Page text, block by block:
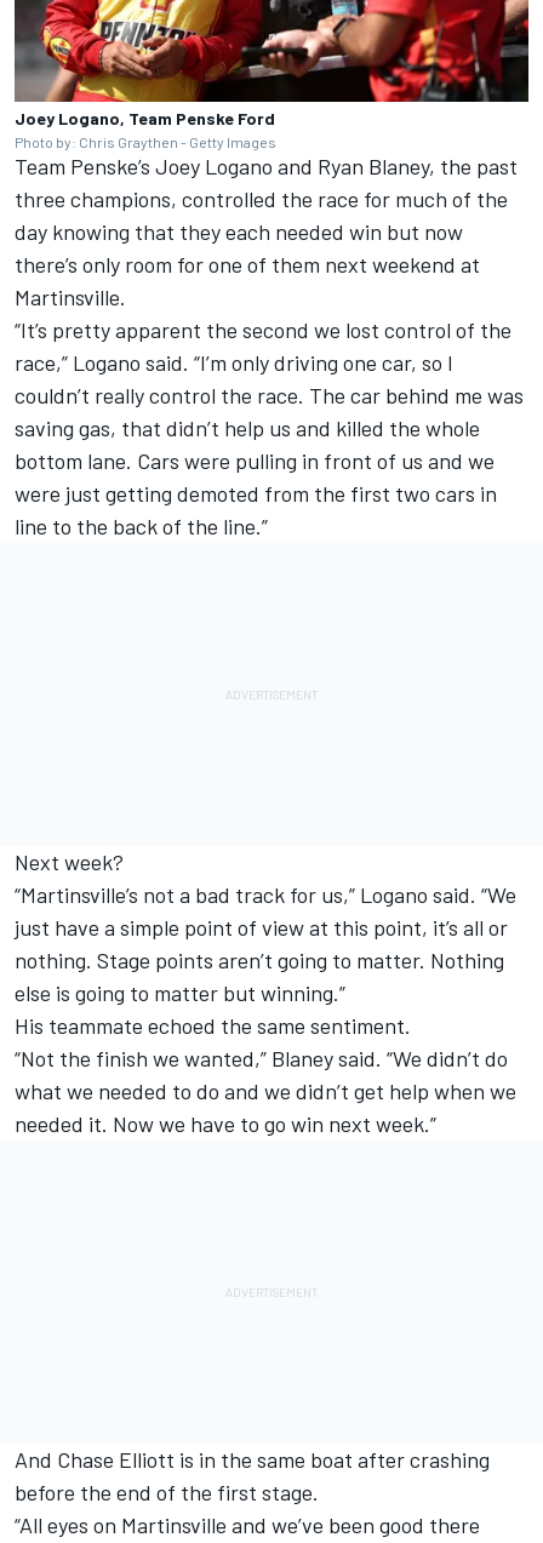
Joey Logano, Team Penske Ford
Photo by: Chris Graythen - Getty Images
Team Penske’s Joey Logano and Ryan Blaney, the past
three champions, controlled the race for much of the
day knowing that they each needed win but now
there’s only room for one of them next weekend at
Martinsville.
“It’s pretty apparent the second we lost control of the
race,” Logano said. “I’m only driving one car, so I
couldn’t really control the race. The car behind me was
saving gas, that didn’t help us and killed the whole
bottom lane. Cars were pulling in front of us and we
were just getting demoted from the first two cars in
line to the back of the line.”
Next week?
“Martinsville’s not a bad track for us,” Logano said. “We
just have a simple point of view at this point, it’s all or
nothing. Stage points aren’t going to matter. Nothing
else is going to matter but winning.”
His teammate echoed the same sentiment.
“Not the finish we wanted,” Blaney said. “We didn’t do
what we needed to do and we didn’t get help when we
needed it. Now we have to go win next week.”
And Chase Elliott is in the same boat after crashing
before the end of the first stage.
“All eyes on Martinsville and we’ve been good there